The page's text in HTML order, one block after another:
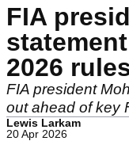
FIA
2026
FIA president
out ahead of key
Lewis Larkam
20 Apr 2026